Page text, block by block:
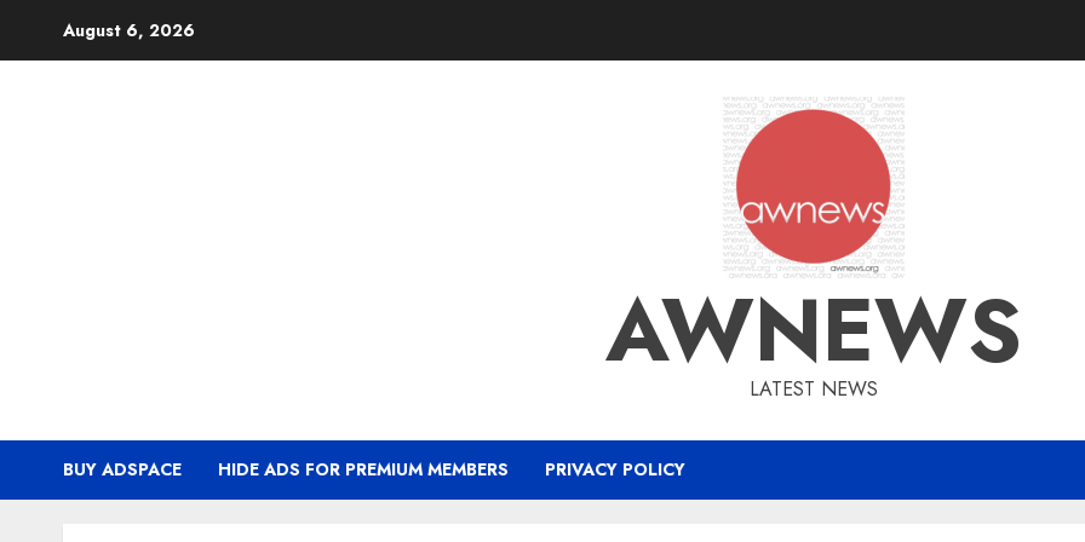
August 6, 2026
AWNEWS
LATEST NEWS
BUY ADSPACE HIDE ADS FOR PREMIUM MEMBERS PRIVACY POLICY